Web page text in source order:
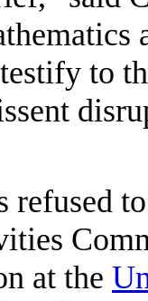
to
refused
at the